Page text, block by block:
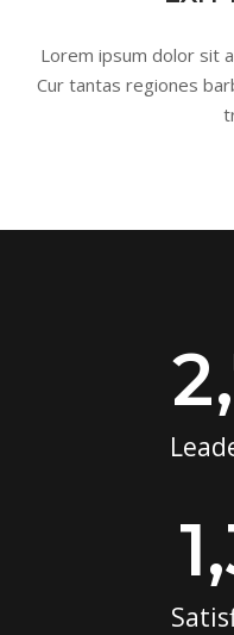
Lorem ipsum dolor sit
Cur tantas regiones